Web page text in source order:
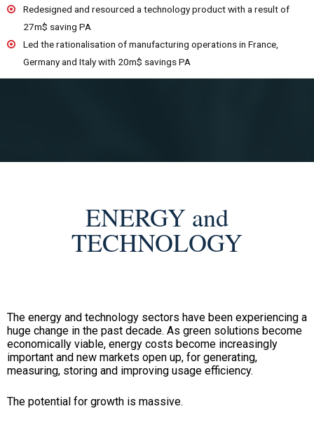
Redesigned and resourced a technology product with a result of
27m$ saving PA
Led the rationalisation of manufacturing operations in France,
Germany and Italy with 20m$ savings PA
ENERGY and
TECHNOLOGY
The energy and technology sectors have been experiencing a
huge change in the past decade. As green solutions become
economically viable, energy costs become increasingly
important and new markets open up, for generating,
measuring, storing and improving usage efficiency.
The potential for growth is massive.